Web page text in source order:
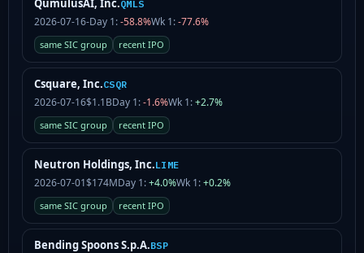
QumulusAI, Inc.QMLS
2026-07-16-Day 1:-58.8%Wk 1:-77.6%
same SIC group recent IPO
Csquare, Inc.CSQR
2026-07-16$1.1BDay 1:-1.6%Wk 1:+2.7%
same SIC group recent IPO
Neutron Holdings, Inc.LIME
2026-07-01$174MDay 1:+4.0%Wk 1:+0.2%
same SIC group recent IPO
Bending Spoons S.p.A.BSP